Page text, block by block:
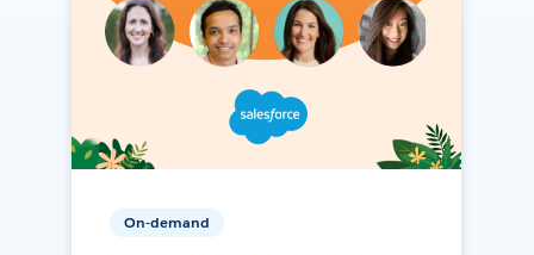
On-demand